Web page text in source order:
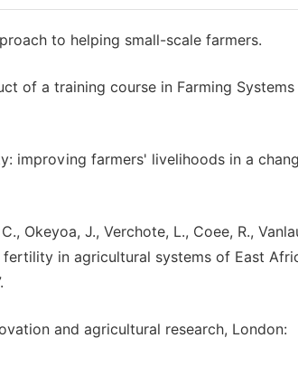
to helping small-scale farmers.
of a training course in Farming Systems
improving farmers' livelihoods in a
Okeyoa, J., Verchote, L., Coee, R.,
in agricultural systems of East
and agricultural research, London: